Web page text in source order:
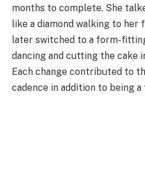
months to complete. She
like a diamond walking to her
later switched to a form-
dancing and cutting the cake
Each change contributed to
cadence in addition to being